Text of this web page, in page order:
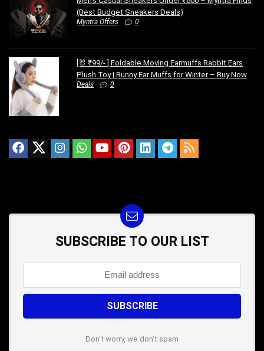
(Best Budget Sneakers Deals)
Myntra Offers 0
[🐰 ₹99/- ] Foldable Moving Earmuffs Rabbit Ears
Plush Toy | Bunny Ear Muffs for Winter – Buy Now
Deals 0
SUBSCRIBE TO OUR LIST
Don't worry, we don't spam